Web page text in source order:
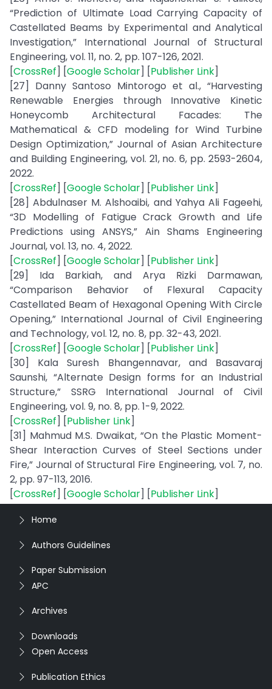
“Prediction of Ultimate Load Carrying Capacity of
Castellated Beams by Experimental and Analytical
Investigation,” International Journal of Structural
Engineering, vol. 11, no. 2, pp. 107-126, 2021.
[CrossRef] [Google Scholar] [Publisher Link]
[27] Danny Santoso Mintorogo et al., “Harvesting
Renewable Energies through Innovative Kinetic
Honeycomb Architectural Facades: The
Mathematical & CFD modeling for Wind Turbine
Design Optimization,” Journal of Asian Architecture
and Building Engineering, vol. 21, no. 6, pp. 2593-2604,
2022.
[CrossRef] [Google Scholar] [Publisher Link]
[28] Abdulnaser M. Alshoaibi, and Yahya Ali Fageehi,
“3D Modelling of Fatigue Crack Growth and Life
Predictions using ANSYS,” Ain Shams Engineering
Journal, vol. 13, no. 4, 2022.
[CrossRef] [Google Scholar] [Publisher Link]
[29] Ida Barkiah, and Arya Rizki Darmawan,
“Comparison Behavior of Flexural Capacity
Castellated Beam of Hexagonal Opening With Circle
Opening,” International Journal of Civil Engineering
and Technology, vol. 12, no. 8, pp. 32-43, 2021.
[CrossRef] [Google Scholar] [Publisher Link]
[30] Kala Suresh Bhangennavar, and Basavaraj
Saunshi, “Alternate Design forms for an Industrial
Structure,” SSRG International Journal of Civil
Engineering, vol. 9, no. 8, pp. 1-9, 2022.
[CrossRef] [Publisher Link]
[31] Mahmud M.S. Dwaikat, “On the Plastic Moment-
Shear Interaction Curves of Steel Sections under
Fire,” Journal of Structural Fire Engineering, vol. 7, no.
2, pp. 97-113, 2016.
[CrossRef] [Google Scholar] [Publisher Link]
Home
Authors Guidelines
Paper Submission
APC
Archives
Downloads
Open Access
Publication Ethics